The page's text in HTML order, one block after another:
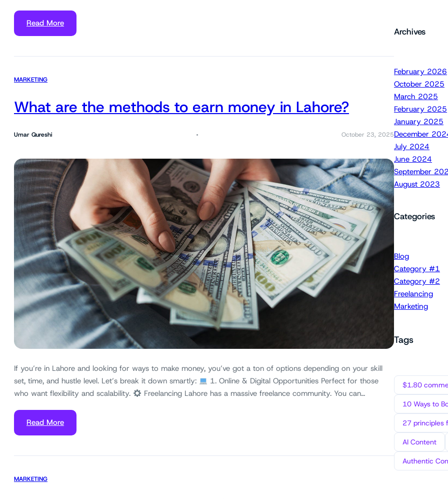
Read More
MARKETING
What are the methods to earn money in Lahore?
Umar Qureshi October 23, 2025
If you’re in Lahore and looking for ways to make money, you’ve got a ton of options depending on your skill
set, time, and hustle level. Let’s break it down smartly:
1. Online & Digital Opportunities Perfect for those
who want flexibility and scalability.
Freelancing Lahore has a massive freelance community. You can…
Read More
MARKETING
Archives
February 2026
October 2025
March 2025
February 2025
January 2025
December
July 2024
June 2024
September
August 2023
Categories
Blog
Category #1
Category #2
Freelancing
Marketing
Tags
$1.80
10 Ways to
27 principles
AI Content
Authentic